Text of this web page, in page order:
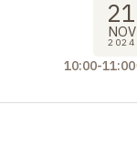
21
NOV
2024
10:00-11:00